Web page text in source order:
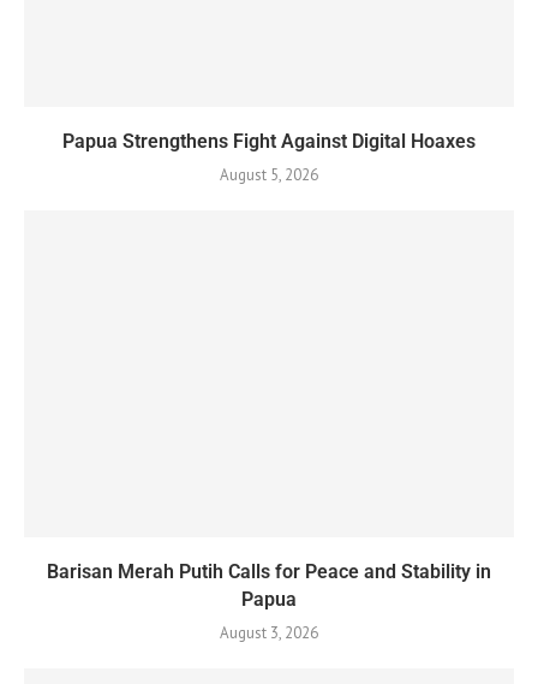
Papua Strengthens Fight Against Digital Hoaxes
August 5, 2026
Barisan Merah Putih Calls for Peace and Stability in
Papua
August 3, 2026